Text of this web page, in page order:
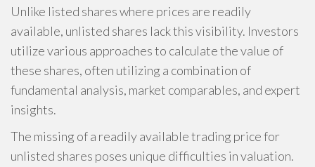
Unlike listed shares where prices are readily
available, unlisted shares lack this visibility. Investors
utilize various approaches to calculate the value of
these shares, often utilizing a combination of
fundamental analysis, market comparables, and expert
insights.
The missing of a readily available trading price for
unlisted shares poses unique difficulties in valuation.